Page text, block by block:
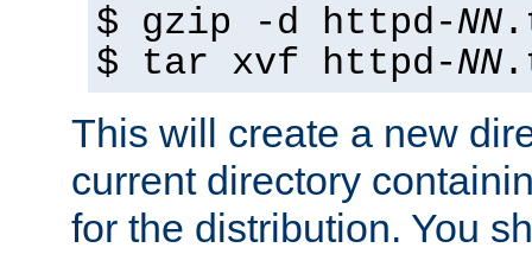
$ gzip -d httpd-NN
$ tar xvf httpd-NN
This will create a new
current directory
for the distribution. You